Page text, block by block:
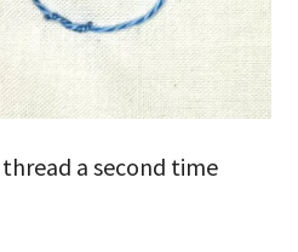
a second time